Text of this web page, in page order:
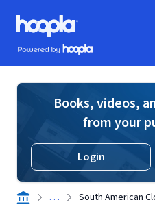
Skip to main content
Hoopla logo
Powered by Hoopla
Books, videos,
from your
Login
. . . South American